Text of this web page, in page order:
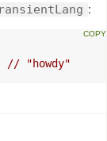
:
// "howdy"